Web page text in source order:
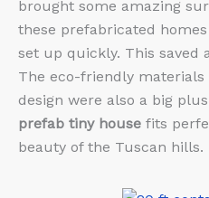
brought some amazing
these prefabricated
set up quickly. This saved
The eco-friendly
design were also a big
prefab tiny house fits
beauty of the Tuscan hills.